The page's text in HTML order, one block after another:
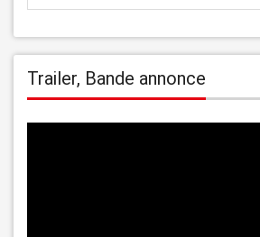
Trailer, Bande annonce